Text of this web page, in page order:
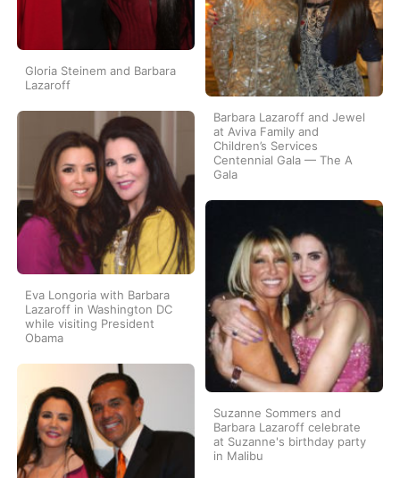
Gloria Steinem and Barbara
Lazaroff
Barbara Lazaroff and Jewel
at Aviva Family and
Children’s Services
Centennial Gala — The A
Gala
Eva Longoria with Barbara
Lazaroff in Washington DC
while visiting President
Obama
Suzanne Sommers and
Barbara Lazaroff celebrate
at Suzanne's birthday party
in Malibu